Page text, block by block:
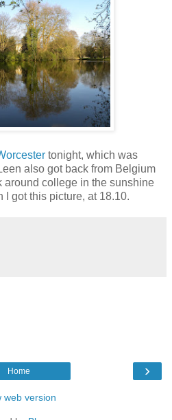
tonight, which was
also got back from Belgium
around college in the sunshine
I got this picture, at 18.10.
›
Home
web version